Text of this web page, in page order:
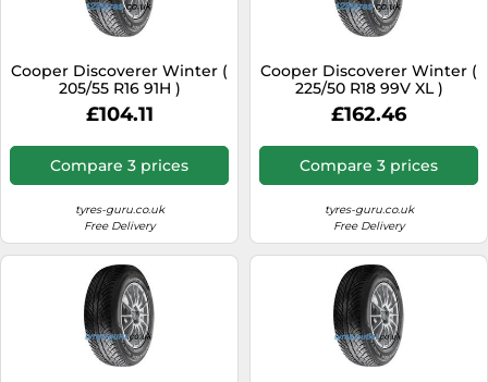
Sound Bars
Speakers
TVs
TVs & Entertainment
Tablets
Telecommunications
Tumble Dryers
Vacuum Cleaners
Washing Machines
Cooper Discoverer Winter (
205/55 R16 91H )
£104.11
Compare 3 prices
tyres-guru.co.uk
Free Delivery
Cooper Discoverer Winter (
225/50 R18 99V XL )
£162.46
Compare 3 prices
tyres-guru.co.uk
Free Delivery